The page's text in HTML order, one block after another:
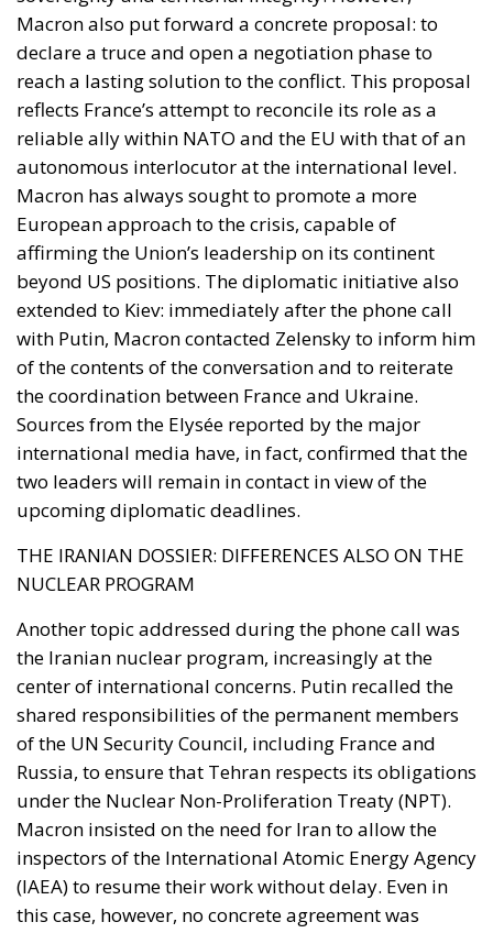
reflects France’s attempt to reconcile its role as a
reliable ally within NATO and the EU with that of an
autonomous interlocutor at the international level.
Macron has always sought to promote a more
European approach to the crisis, capable of
affirming the Union’s leadership on its continent
beyond US positions. The diplomatic initiative also
extended to Kiev: immediately after the phone call
with Putin, Macron contacted Zelensky to inform him
of the contents of the conversation and to reiterate
the coordination between France and Ukraine.
Sources from the Elysée reported by the major
international media have, in fact, confirmed that the
two leaders will remain in contact in view of the
upcoming diplomatic deadlines.
THE IRANIAN DOSSIER: DIFFERENCES ALSO ON THE
NUCLEAR PROGRAM
Another topic addressed during the phone call was
the Iranian nuclear program, increasingly at the
shared responsibilities of the permanent members
of the UN Security Council, including France and
Russia, to ensure that Tehran respects its obligations
under the Nuclear Non-Proliferation Treaty (NPT).
Macron insisted on the need for Iran to allow the
inspectors of the International Atomic Energy Agency
(IAEA) to resume their work without delay. Even in
this case, however, no concrete agreement was
reached. Positions remain distant, especially
considering Moscow’s ambiguous role in supporting
Tehran, particularly in the context of military and